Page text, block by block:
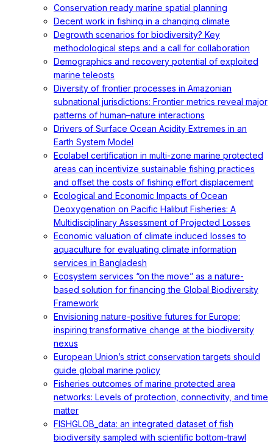
Conservation ready marine spatial planning
Decent work in fishing in a changing climate
Degrowth scenarios for biodiversity? Key
methodological steps and a call for collaboration
Demographics and recovery potential of exploited
marine teleosts
Diversity of frontier processes in Amazonian
subnational jurisdictions: Frontier metrics reveal major
patterns of human–nature interactions
Drivers of Surface Ocean Acidity Extremes in an
Earth System Model
Ecolabel certification in multi-zone marine protected
areas can incentivize sustainable fishing practices
and offset the costs of fishing effort displacement
Ecological and Economic Impacts of Ocean
Deoxygenation on Pacific Halibut Fisheries: A
Multidisciplinary Assessment of Projected Losses
Economic valuation of climate induced losses to
aquaculture for evaluating climate information
services in Bangladesh
Ecosystem services “on the move” as a nature-
based solution for financing the Global Biodiversity
Framework
Envisioning nature-positive futures for Europe:
inspiring transformative change at the biodiversity
nexus
European Union’s strict conservation targets should
guide global marine policy
Fisheries outcomes of marine protected area
networks: Levels of protection, connectivity, and time
matter
FISHGLOB_data: an integrated dataset of fish
biodiversity sampled with scientific bottom-trawl